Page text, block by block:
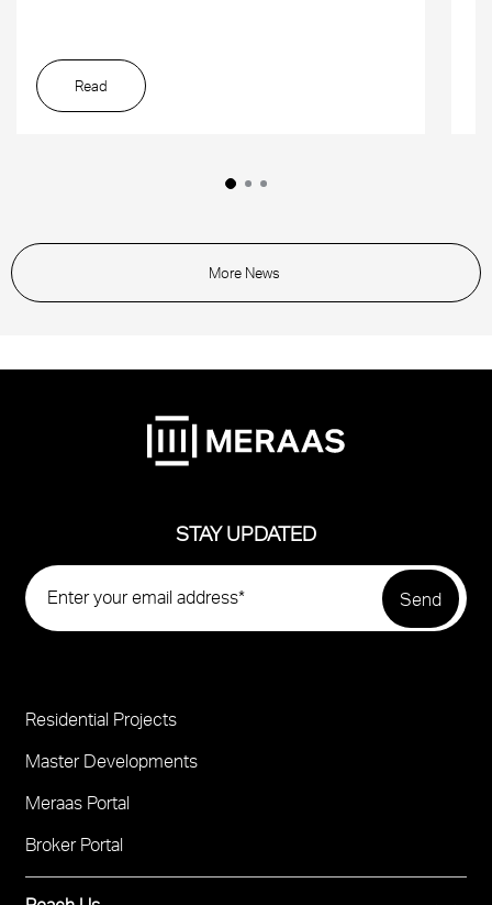
Read
More News
STAY UPDATED
Project
Footer
Residential Projects
Master Developments
Meraas Portal
Broker Portal